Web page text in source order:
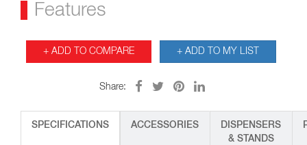
Features
+ ADD TO COMPARE + ADD TO MY LIST
Share:
SPECIFICATIONS ACCESSORIES
DISPENSERS
& STANDS